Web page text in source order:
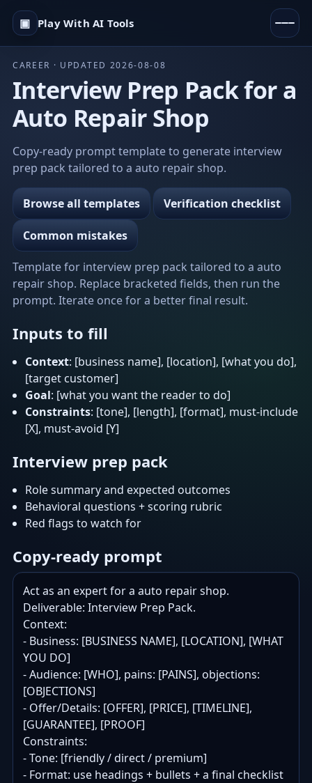
▣ Play With AI Tools
CAREER · UPDATED 2026-08-08
Interview Prep Pack for a
Auto Repair Shop
Copy-ready prompt template to generate interview
prep pack tailored to a auto repair shop.
Browse all templates Verification checklist
Common mistakes
Template for interview prep pack tailored to a auto
repair shop. Replace bracketed fields, then run the
prompt. Iterate once for a better final result.
Inputs to fill
Context: [business name], [location], [what you do],
[target customer]
Goal: [what you want the reader to do]
Constraints: [tone], [length], [format], must-include
[X], must-avoid [Y]
Interview prep pack
Role summary and expected outcomes
Behavioral questions + scoring rubric
Red flags to watch for
Copy-ready prompt
Act as an expert for a auto repair shop.
Deliverable: Interview Prep Pack.
Context:
- Business: [BUSINESS NAME], [LOCATION], [WHAT
YOU DO]
- Audience: [WHO], pains: [PAINS], objections:
[OBJECTIONS]
- Offer/Details: [OFFER], [PRICE], [TIMELINE],
[GUARANTEE], [PROOF]
Constraints:
- Tone: [friendly / direct / premium]
- Format: use headings + bullets + a final checklist